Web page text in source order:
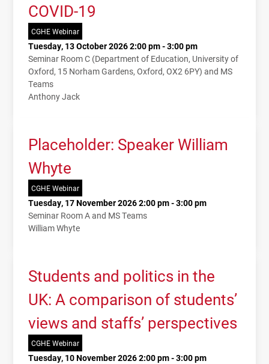
COVID-19
CGHE Webinar
Tuesday, 13 October 2026 2:00 pm - 3:00 pm
Seminar Room C (Department of Education, University of
Oxford, 15 Norham Gardens, Oxford, OX2 6PY) and MS
Teams
Anthony Jack
Placeholder: Speaker William
Whyte
CGHE Webinar
Tuesday, 17 November 2026 2:00 pm - 3:00 pm
Seminar Room A and MS Teams
William Whyte
Students and politics in the
UK: A comparison of students’
views and staffs’ perspectives
CGHE Webinar
Tuesday, 10 November 2026 2:00 pm - 3:00 pm